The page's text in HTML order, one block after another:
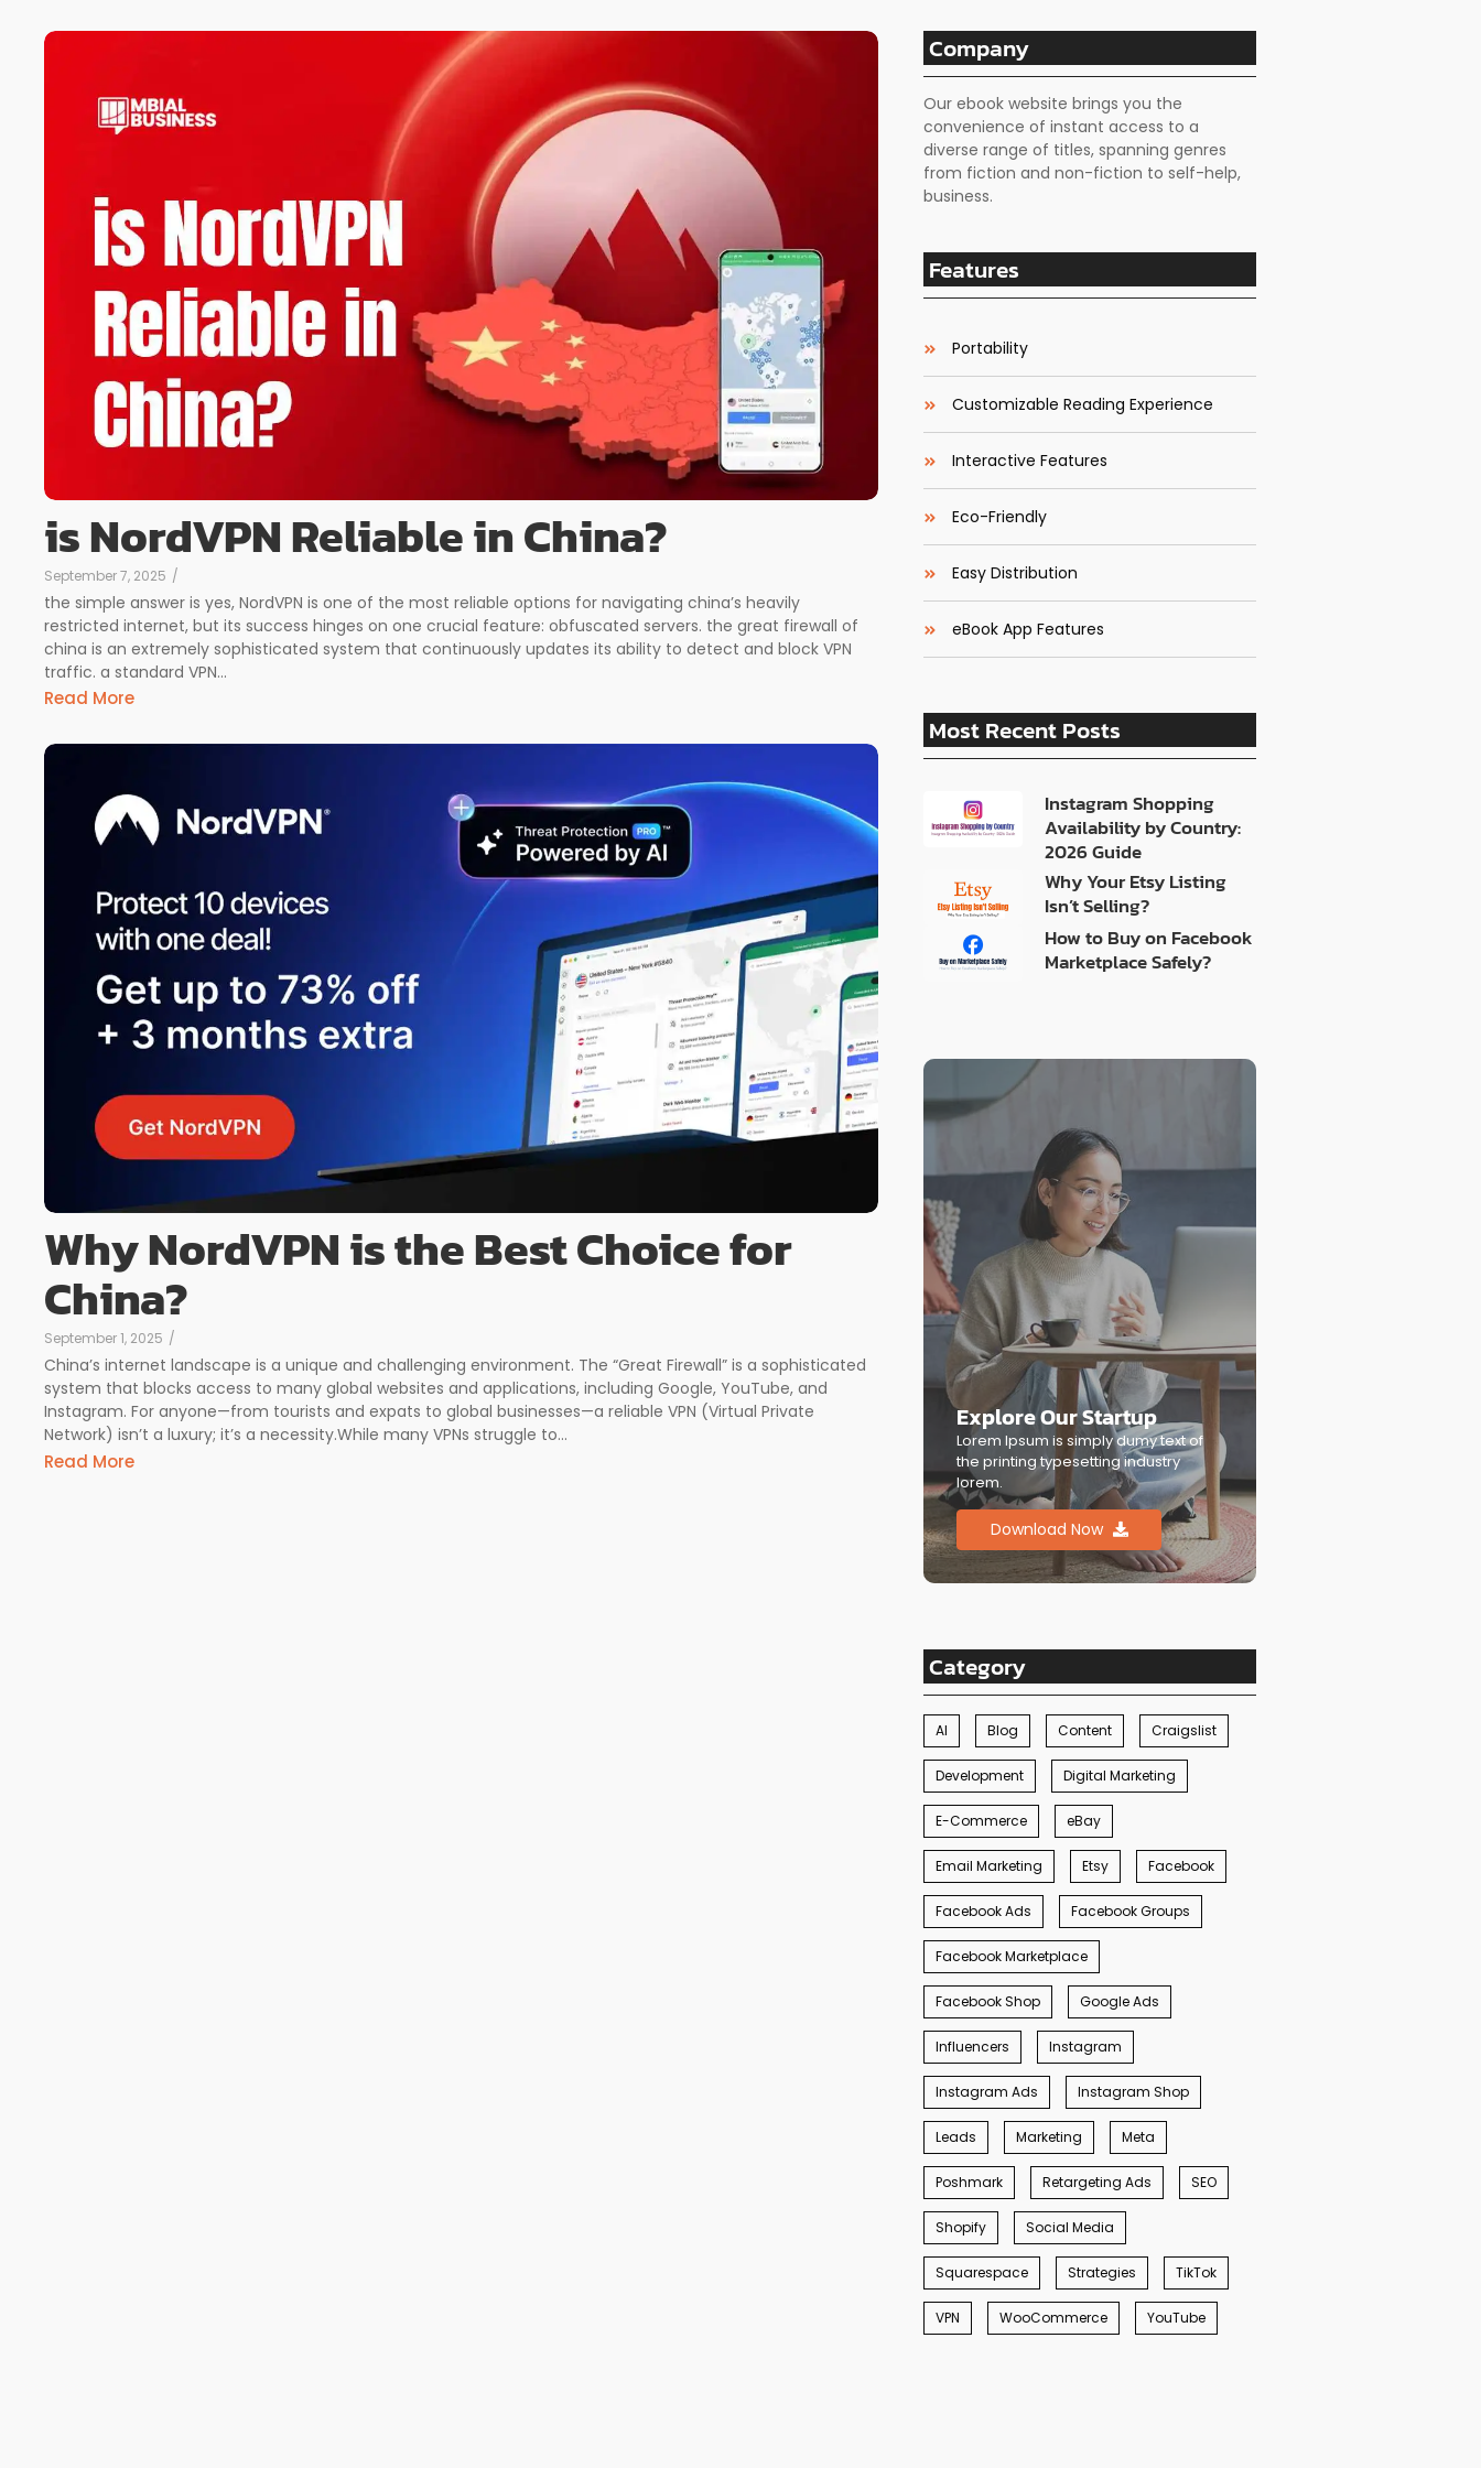
is NordVPN Reliable in China?
September 7, 2025 /
the simple answer is yes, NordVPN is one of the most reliable options for navigating china’s heavily
restricted internet, but its success hinges on one crucial feature: obfuscated servers. the great firewall of
china is an extremely sophisticated system that continuously updates its ability to detect and block VPN
traffic. a standard VPN...
Read More
Why NordVPN is the Best Choice for
China?
September 1, 2025 /
China’s internet landscape is a unique and challenging environment. The “Great Firewall” is a sophisticated
system that blocks access to many global websites and applications, including Google, YouTube, and
Instagram. For anyone—from tourists and expats to global businesses—a reliable VPN (Virtual Private
Network) isn’t a luxury; it’s a necessity.While many VPNs struggle to...
Read More
Company
Our ebook website brings you the
convenience of instant access to a
diverse range of titles, spanning genres
from fiction and non-fiction to self-help,
business.
Features
Portability
Customizable Reading Experience
Interactive Features
Eco-Friendly
Easy Distribution
eBook App Features
Most Recent Posts
Instagram Shopping
Availability by Country:
2026 Guide
Why Your Etsy Listing
Isn’t Selling?
How to Buy on Facebook
Marketplace Safely?
Explore Our Startup
Lorem Ipsum is simply dumy text of
the printing typesetting industry
lorem.
Download Now
Category
AI Blog Content Craigslist
Development Digital Marketing
E-Commerce eBay
Email Marketing Etsy Facebook
Facebook Ads Facebook Groups
Facebook Marketplace
Facebook Shop Google Ads
Influencers Instagram
Instagram Ads Instagram Shop
Leads Marketing Meta
Poshmark Retargeting Ads SEO
Shopify Social Media
Squarespace Strategies TikTok
VPN WooCommerce YouTube